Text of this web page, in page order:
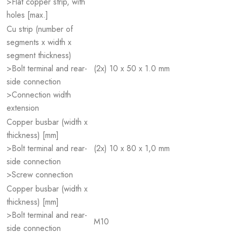
holes [max.]
Cu strip (number of
segments x width x
segment thickness)
>Bolt terminal and rear-
side connection
>Connection width
extension
(2x) 10 x 50 x 1.0 mm
Copper busbar (width x
thickness) [mm]
>Bolt terminal and rear-
side connection
>Screw connection
(2x) 10 x 80 x 1,0 mm
Copper busbar (width x
thickness) [mm]
>Bolt terminal and rear-
side connection
M10